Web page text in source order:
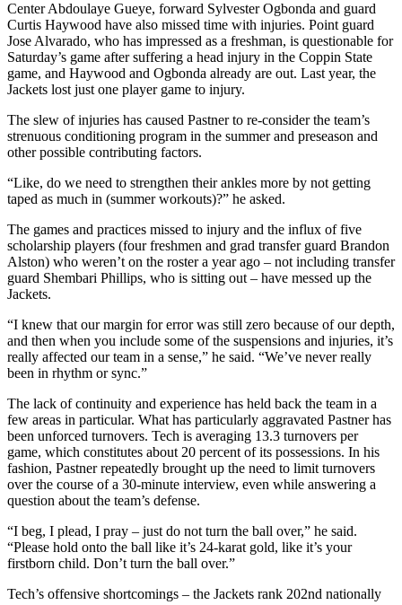
Center Abdoulaye Gueye, forward Sylvester Ogbonda and guard
Curtis Haywood have also missed time with injuries. Point guard
Jose Alvarado, who has impressed as a freshman, is questionable for
Saturday’s game after suffering a head injury in the Coppin State
game, and Haywood and Ogbonda already are out. Last year, the
Jackets lost just one player game to injury.
The slew of injuries has caused Pastner to re-consider the team’s
strenuous conditioning program in the summer and preseason and
other possible contributing factors.
“Like, do we need to strengthen their ankles more by not getting
taped as much in (summer workouts)?” he asked.
The games and practices missed to injury and the influx of five
scholarship players (four freshmen and grad transfer guard Brandon
Alston) who weren’t on the roster a year ago – not including transfer
guard Shembari Phillips, who is sitting out – have messed up the
Jackets.
“I knew that our margin for error was still zero because of our depth,
and then when you include some of the suspensions and injuries, it’s
really affected our team in a sense,” he said. “We’ve never really
been in rhythm or sync.”
The lack of continuity and experience has held back the team in a
few areas in particular. What has particularly aggravated Pastner has
been unforced turnovers. Tech is averaging 13.3 turnovers per
game, which constitutes about 20 percent of its possessions. In his
fashion, Pastner repeatedly brought up the need to limit turnovers
over the course of a 30-minute interview, even while answering a
question about the team’s defense.
“I beg, I plead, I pray – just do not turn the ball over,” he said.
“Please hold onto the ball like it’s 24-karat gold, like it’s your
firstborn child. Don’t turn the ball over.”
Tech’s offensive shortcomings – the Jackets rank 202nd nationally